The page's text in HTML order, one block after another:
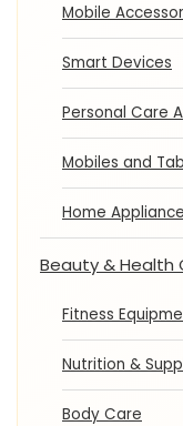
Mobile
Smart Devices
Personal Care
Mobiles and
Home
Beauty & Health
Fitness
Nutrition &
Body Care